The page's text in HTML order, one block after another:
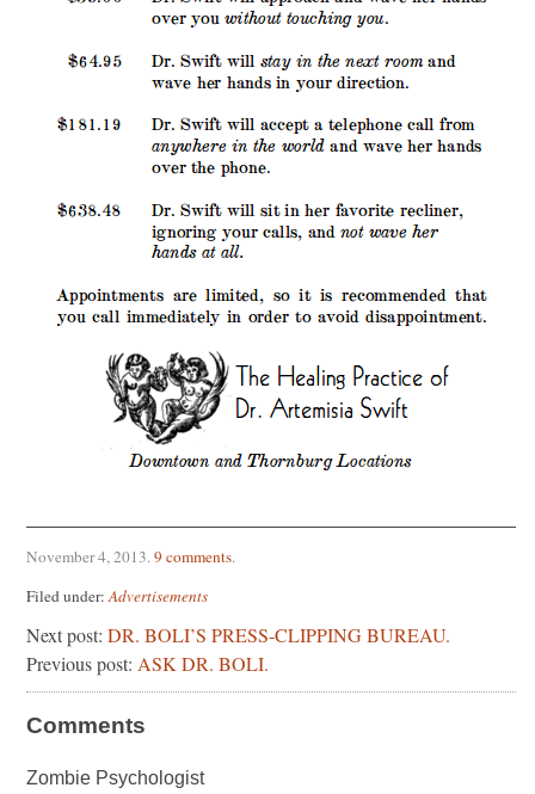
November 4, 2013.9 comments.
Filed under:Advertisements
Next post: DR. BOLI’S PRESS-CLIPPING BUREAU.
Previous post: ASK DR. BOLI.
Comments
Zombie Psychologist